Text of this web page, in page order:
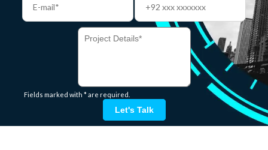
Fields marked with * are required.
Let's Talk